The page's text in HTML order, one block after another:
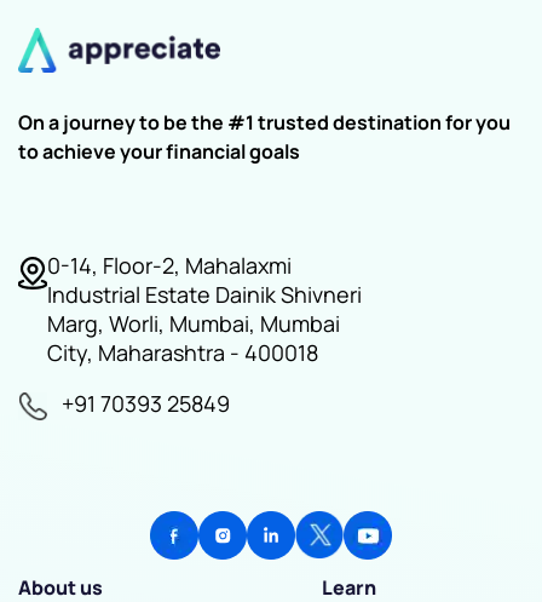
On a journey to be the #1 trusted destination for you
to achieve your financial goals
0-14, Floor-2, Mahalaxmi
Industrial Estate Dainik Shivneri
Marg, Worli, Mumbai, Mumbai
City, Maharashtra - 400018
+91 70393 25849
About us
Learn